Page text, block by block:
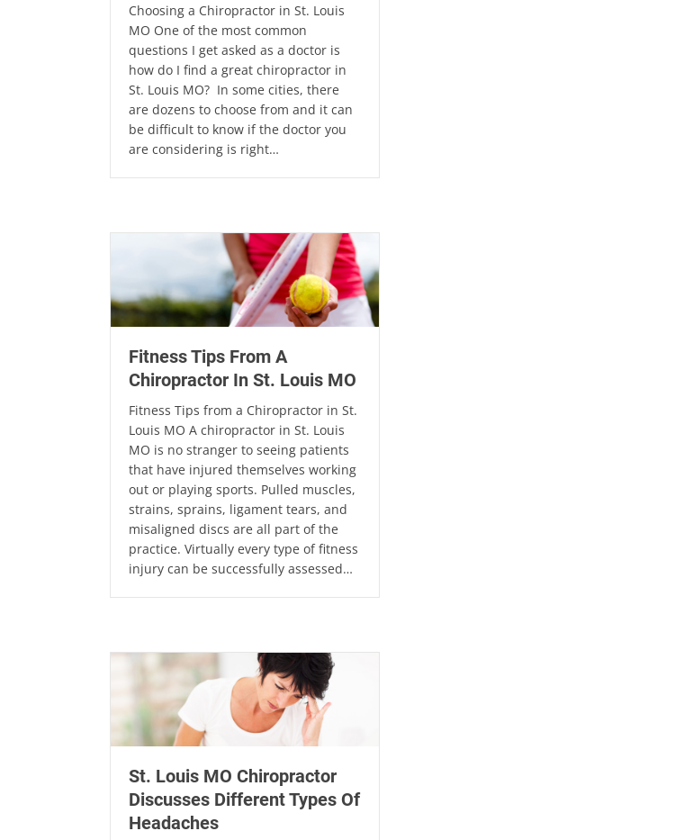
Choosing a Chiropractor in St. Louis
MO One of the most common
questions I get asked as a doctor is
how do I find a great chiropractor in
St. Louis MO? In some cities, there
are dozens to choose from and it can
be difficult to know if the doctor you
are considering is right…
Fitness Tips From A
Chiropractor In St. Louis MO
Fitness Tips from a Chiropractor in St.
Louis MO A chiropractor in St. Louis
MO is no stranger to seeing patients
that have injured themselves working
out or playing sports. Pulled muscles,
strains, sprains, ligament tears, and
misaligned discs are all part of the
practice. Virtually every type of fitness
injury can be successfully assessed…
St. Louis MO Chiropractor
Discusses Different Types Of
Headaches